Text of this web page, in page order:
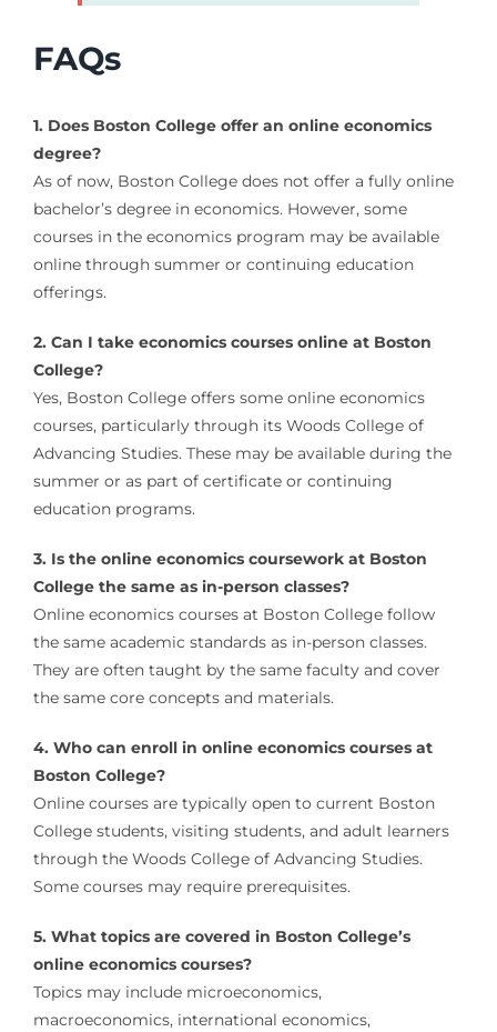
FAQs
1. Does Boston College offer an online economics
degree?
As of now, Boston College does not offer a fully online
bachelor’s degree in economics. However, some
courses in the economics program may be available
online through summer or continuing education
offerings.
2. Can I take economics courses online at Boston
College?
Yes, Boston College offers some online economics
courses, particularly through its Woods College of
Advancing Studies. These may be available during the
summer or as part of certificate or continuing
education programs.
3. Is the online economics coursework at Boston
College the same as in-person classes?
Online economics courses at Boston College follow
the same academic standards as in-person classes.
They are often taught by the same faculty and cover
the same core concepts and materials.
4. Who can enroll in online economics courses at
Boston College?
Online courses are typically open to current Boston
College students, visiting students, and adult learners
through the Woods College of Advancing Studies.
Some courses may require prerequisites.
5. What topics are covered in Boston College’s
online economics courses?
Topics may include microeconomics,
macroeconomics, international economics,